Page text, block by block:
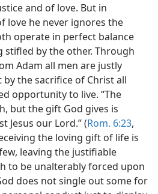
and of love. But in
love he never ignores the
operate in perfect balance
stifled by the other. Through
Adam all men are justly
the sacrifice of Christ all
opportunity to live. “The
but the gift God gives is
Jesus our Lord.” (Rom. 6:23,
the loving gift of life is
leaving the justifiable
to be unalterably forced upon
does not single out some for